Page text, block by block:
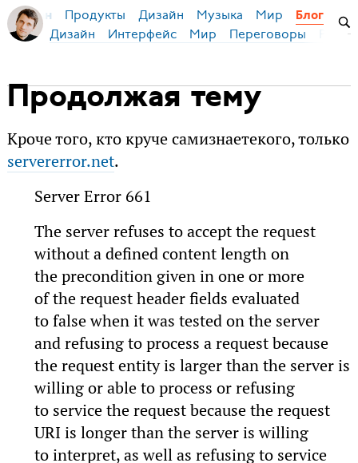
Бирман Продукты Дизайн Музыка Мир Блог
Дизайн Интерфейс Мир Переговоры
Продолжая тему
Кроче того, кто круче самизнаетекого, только
servererror.net.
Server Error 661
The server refuses to accept the request
without a defined content length on
the precondition given in one or more
of the request header fields evaluated
to false when it was tested on the server
and refusing to process a request because
the request entity is larger than the server is
willing or able to process or refusing
to service the request because the request
URI is longer than the server is willing
to interpret, as well as refusing to service